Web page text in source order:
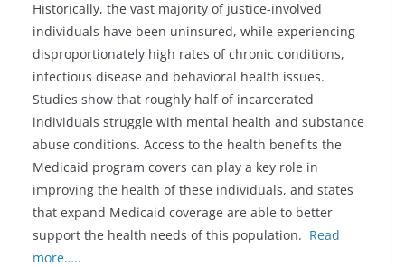
Historically, the vast majority of justice-involved
individuals have been uninsured, while experiencing
disproportionately high rates of chronic conditions,
infectious disease and behavioral health issues.
Studies show that roughly half of incarcerated
individuals struggle with mental health and substance
abuse conditions. Access to the health benefits the
Medicaid program covers can play a key role in
improving the health of these individuals, and states
that expand Medicaid coverage are able to better
support the health needs of this population. Read
more…..